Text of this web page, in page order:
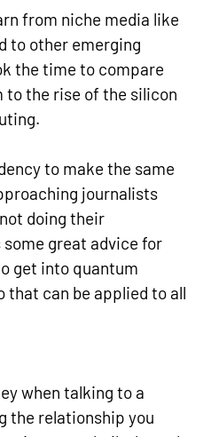
from niche media like
to other emerging
the time to compare
the rise of the silicon
to make the same
journalists
doing their
great advice for
get into quantum
that can be applied to all
when talking to a
the relationship you